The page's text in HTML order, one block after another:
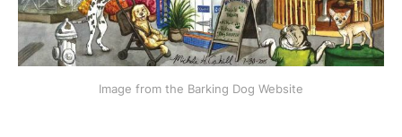
Image from the Barking Dog Website